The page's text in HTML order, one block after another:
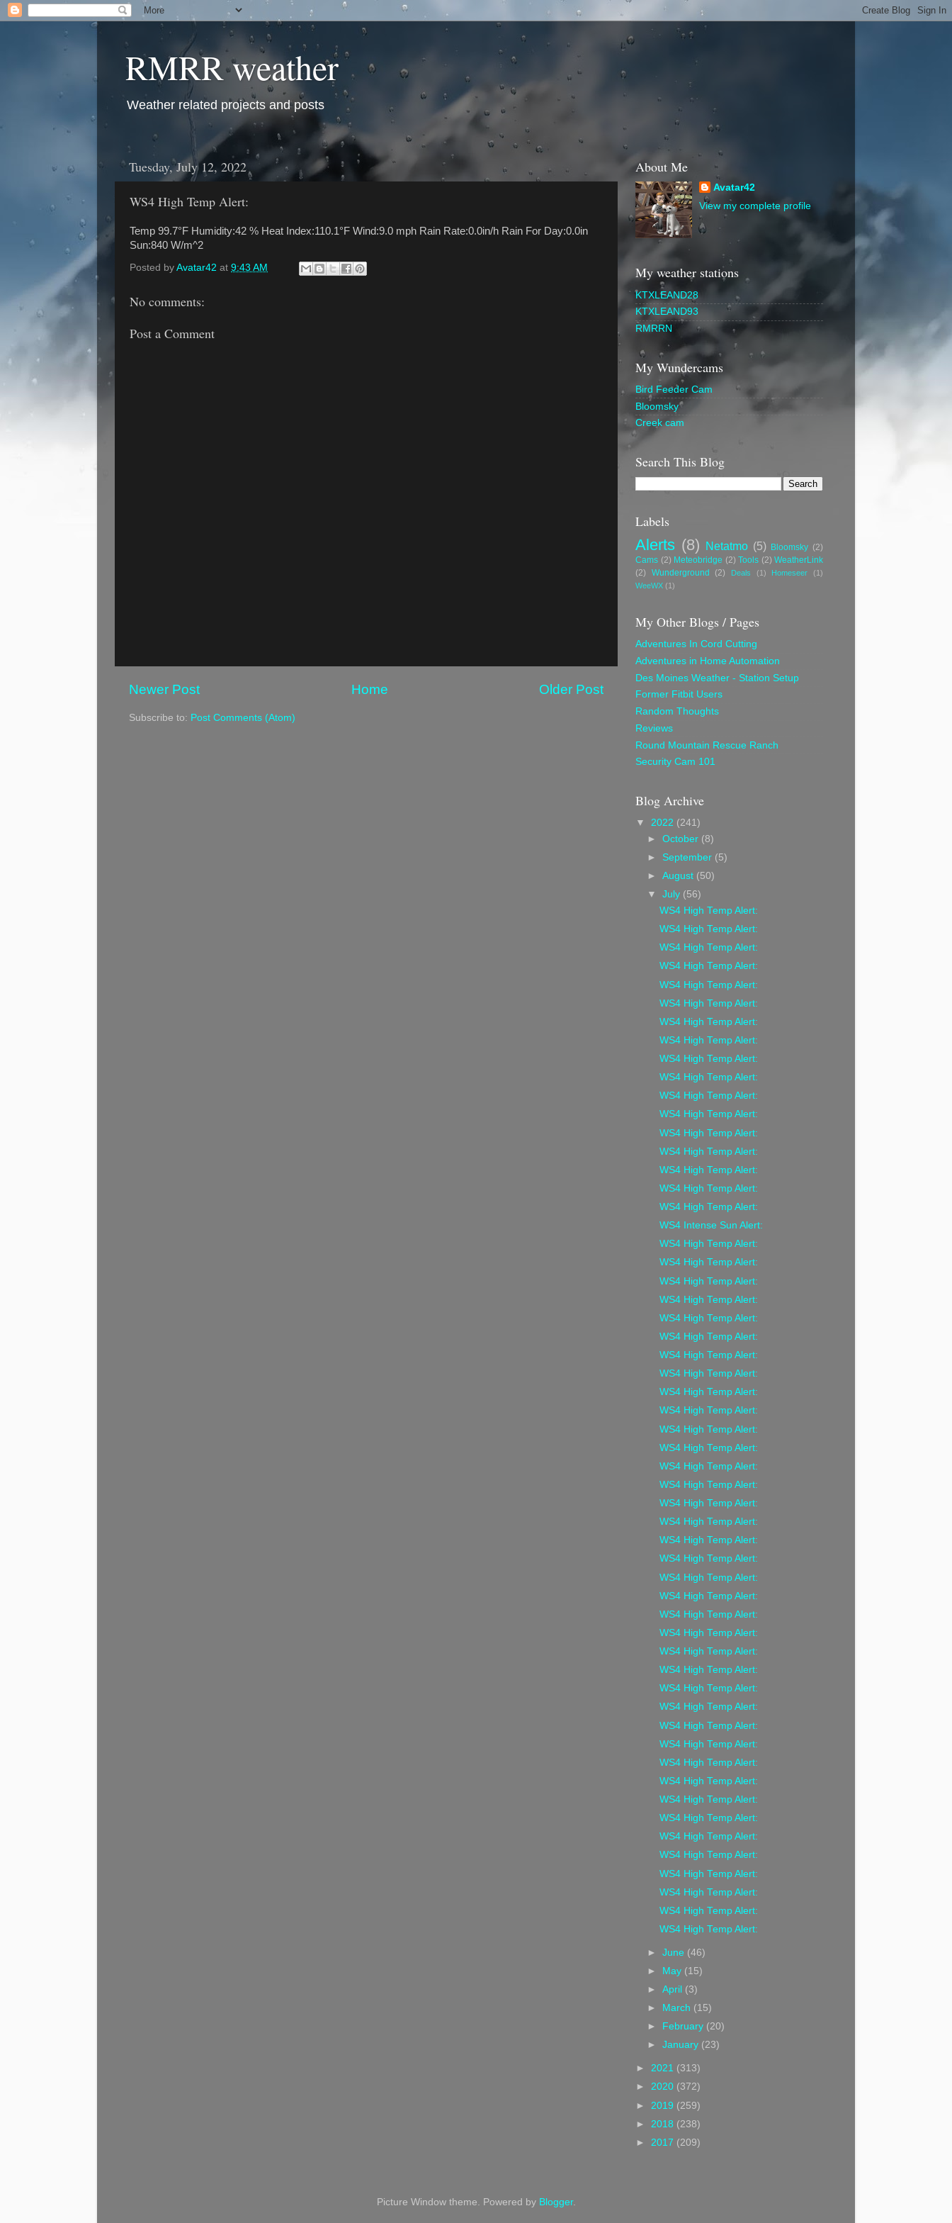
RMRR weather
Weather related projects and posts
Tuesday, July 12, 2022
WS4 High Temp Alert:
Temp 99.7°F Humidity:42 % Heat Index:110.1°F Wind:9.0 mph Rain Rate:0.0in/h Rain For Day:0.0in
Sun:840 W/m^2
Posted by Avatar42 at 9:43 AM
No comments:
Post a Comment
Newer Post Older Post
Home
Subscribe to: Post Comments (Atom)
About Me
Avatar42
View my complete profile
My weather stations
KTXLEAND28
KTXLEAND93
RMRRN
My Wundercams
Bird Feeder Cam
Bloomsky
Creek cam
Search This Blog
Labels
Alerts (8) Netatmo (5) Bloomsky (2)
Cams (2) Meteobridge (2) Tools (2) WeatherLink
(2)
Wunderground (2) Deals (1) Homeseer
(1)
WeeWX (1)
My Other Blogs / Pages
Adventures In Cord Cutting
Adventures in Home Automation
Des Moines Weather - Station Setup
Former Fitbit Users
Random Thoughts
Reviews
Round Mountain Rescue Ranch
Security Cam 101
Blog Archive
▼ 2022 (241)
►October (8)
► September (5)
►August (50)
▼July (56)
WS4 High Temp Alert:
WS4 High Temp Alert:
WS4 High Temp Alert:
WS4 High Temp Alert:
WS4 High Temp Alert:
WS4 High Temp Alert:
WS4 High Temp Alert:
WS4 High Temp Alert:
WS4 High Temp Alert:
WS4 High Temp Alert:
WS4 High Temp Alert:
WS4 High Temp Alert:
WS4 High Temp Alert:
WS4 High Temp Alert:
WS4 High Temp Alert:
WS4 High Temp Alert:
WS4 High Temp Alert:
WS4 Intense Sun Alert:
WS4 High Temp Alert:
WS4 High Temp Alert:
WS4 High Temp Alert:
WS4 High Temp Alert:
WS4 High Temp Alert:
WS4 High Temp Alert:
WS4 High Temp Alert:
WS4 High Temp Alert:
WS4 High Temp Alert:
WS4 High Temp Alert:
WS4 High Temp Alert:
WS4 High Temp Alert:
WS4 High Temp Alert:
WS4 High Temp Alert:
WS4 High Temp Alert:
WS4 High Temp Alert:
WS4 High Temp Alert:
WS4 High Temp Alert:
WS4 High Temp Alert:
WS4 High Temp Alert:
WS4 High Temp Alert:
WS4 High Temp Alert:
WS4 High Temp Alert:
WS4 High Temp Alert:
WS4 High Temp Alert:
WS4 High Temp Alert:
WS4 High Temp Alert:
WS4 High Temp Alert:
WS4 High Temp Alert:
WS4 High Temp Alert:
WS4 High Temp Alert:
WS4 High Temp Alert:
WS4 High Temp Alert:
WS4 High Temp Alert:
WS4 High Temp Alert:
WS4 High Temp Alert:
WS4 High Temp Alert:
WS4 High Temp Alert:
►June (46)
►
May (15)
►April (3)
►
March (15)
►
February (20)
►January (23)
► 2021 (313)
► 2020 (372)
► 2019 (259)
► 2018 (238)
► 2017 (209)
Picture Window theme. Powered by Blogger.